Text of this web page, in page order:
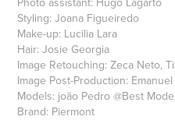
Styling: Joana Figueiredo
Make-up: Lucilia Lara
Hair: Josie Georgia
Image Retouching: Zeca Neto,
Image Post-Production:
Models: joão Pedro @Best
Brand: Piermont